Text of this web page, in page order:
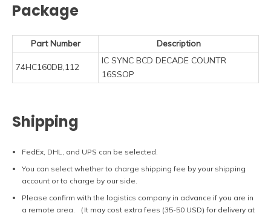
Package
Part Number Description
74HC160DB,112
IC SYNC BCD DECADE COUNTR
16SSOP
Shipping
FedEx, DHL, and UPS can be selected.
You can select whether to charge shipping fee by your shipping
account or to charge by our side.
Please confirm with the logistics company in advance if you are in
a remote area. （It may cost extra fees (35-50 USD) for delivery at